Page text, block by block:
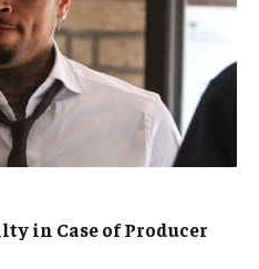
in Case of Producer